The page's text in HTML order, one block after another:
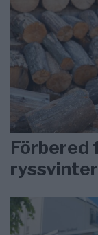
Förbered